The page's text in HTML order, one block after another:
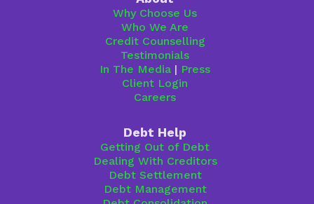
Why Choose Us
Who We Are
Credit Counselling
Testimonials
In The Media | Press
Client Login
Careers
Debt Help
Getting Out of Debt
Dealing With Creditors
Debt Settlement
Debt Management